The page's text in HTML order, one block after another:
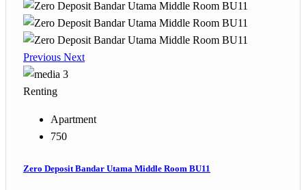
Previous Next
3
Renting
Apartment
750
Zero Deposit Bandar Utama Middle Room BU11